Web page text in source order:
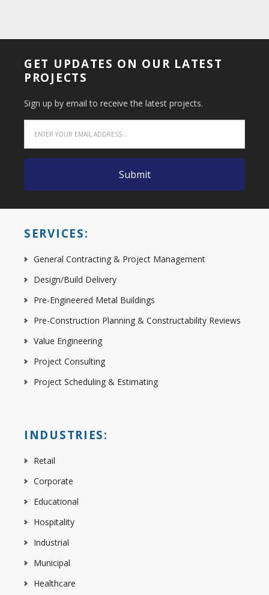
GET UPDATES ON OUR LATEST
PROJECTS
Sign up by email to receive the latest projects.
SERVICES:
General Contracting & Project Management
Design/Build Delivery
Pre-Engineered Metal Buildings
Pre-Construction Planning & Constructability Reviews
Value Engineering
Project Consulting
Project Scheduling & Estimating
INDUSTRIES:
Retail
Corporate
Educational
Hospitality
Industrial
Municipal
Healthcare